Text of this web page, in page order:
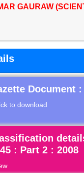
GAURAW
Document :
to download
: Part 2 : 2008